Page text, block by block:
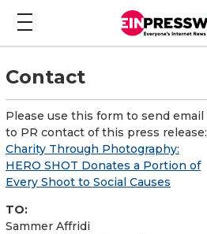
Contact
Please use this form to send email
to PR contact of this press release:
Charity Through Photography:
HERO SHOT Donates a Portion of
Every Shoot to Social Causes
TO:
Sammer Affridi